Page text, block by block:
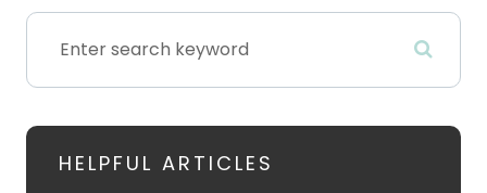
HELPFUL ARTICLES